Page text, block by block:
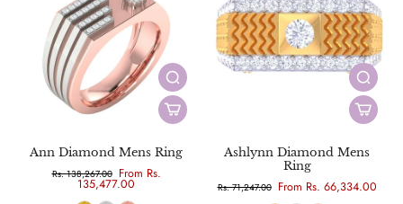
Ann Diamond Mens Ring
Rs. 138,267.00 From Rs.
135,477.00
Ashlynn Diamond Mens
Ring
Rs. 71,247.00 From Rs. 66,334.00